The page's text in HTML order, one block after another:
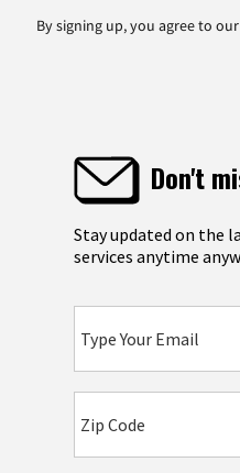
By signing up, you agree to our